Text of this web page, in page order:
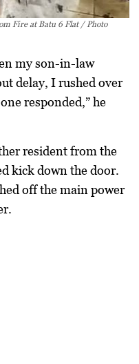
Fire at Batu 6 Flat / Photo
my son-in-law
delay, I rushed over
responded,” he
resident from the
kick down the door.
off the main power